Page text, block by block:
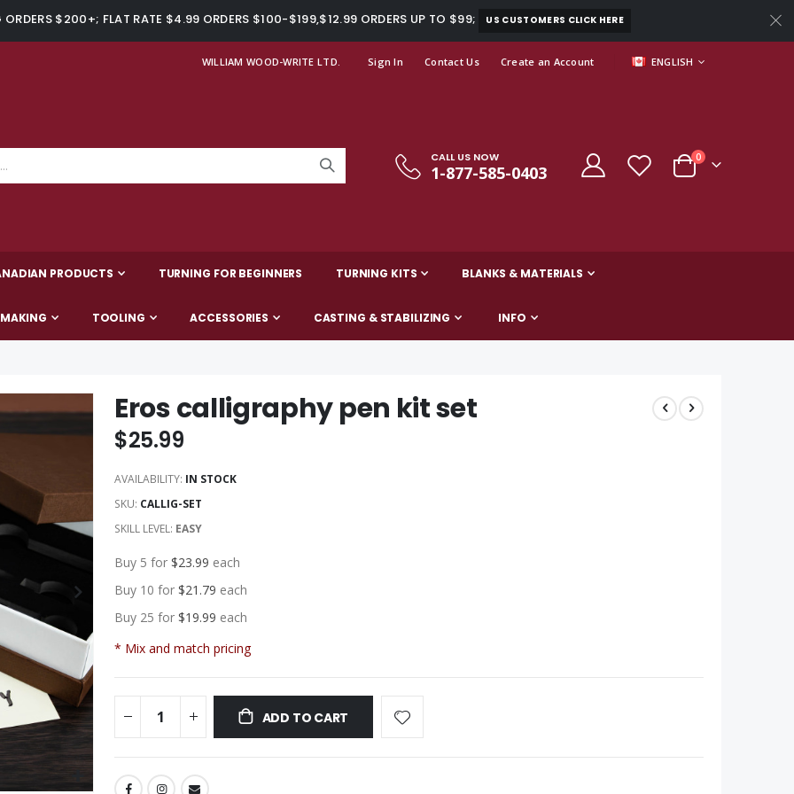
ORDERS $200+; FLAT RATE $4.99 ORDERS $100-$199,$12.99 ORDERS UP TO $99; US CUSTOMERS CLICK HERE
WILLIAM WOOD-WRITE LTD. Sign In Contact Us Create an Account LANGUAGE
ENGLISH
CALL US NOW
1-877-585-0403 Cart
0items
PRODUCTS TURNING FOR BEGINNERS TURNING KITS BLANKS & MATERIALS
TOOLING ACCESSORIES CASTING & STABILIZING INFO
Eros calligraphy pen kit set
$25.99
AVAILABILITY: IN STOCK
SKU CALLIG-SET
SKILL LEVEL: EASY
Buy 5 for $23.99 each
Buy 10 for $21.79 each
Buy 25 for $19.99 each
* Mix and match pricing
ADD TO CART